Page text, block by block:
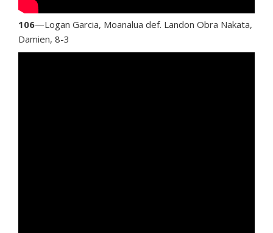
106—Logan Garcia, Moanalua def. Landon Obra Nakata,
Damien, 8-3